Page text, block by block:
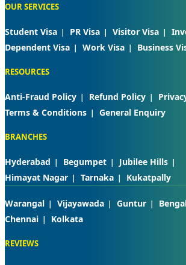
OUR SERVICES
Student Visa PR Visa Visitor Visa
Dependent Visa
Work Visa Business
RESOURCES
Anti-Fraud Policy Refund Policy
Terms & Conditions
General Enquiry
BRANCHES
Hyderabad Begumpet
Jubilee Hills
Himayat Nagar
Tarnaka Kukatpally
Warangal Vijayawada Guntur
Chennai
Kolkata
REVIEWS